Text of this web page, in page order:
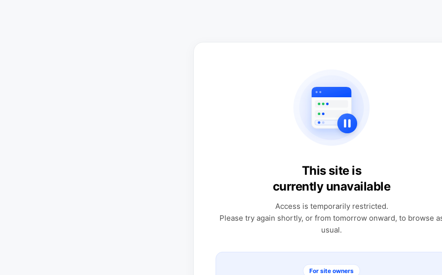
This site is
currently unavailable
Access is temporarily restricted.
Please try again shortly, or from tomorrow onward, to browse
usual.
For site owners